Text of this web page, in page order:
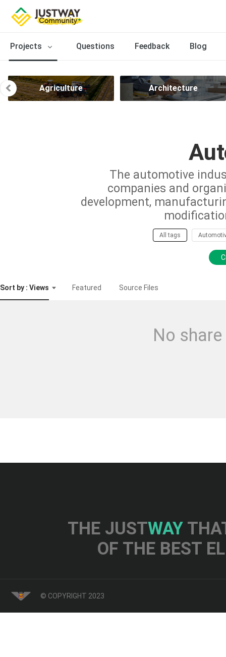
Projects Questions Feedback Blog
Agriculture Architecture
The automotive
companies and
development,
All tags
Sort by : Views Featured Source Files
No
THE JUSTWAY
OF THE BEST
© COPYRIGHT 2023